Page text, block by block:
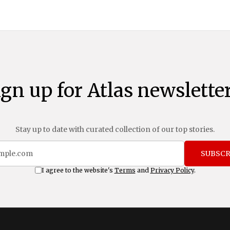
up for Atlas
Stay up to date with curated collection of our top stories.
I agree to the website's Terms and Privacy Policy.